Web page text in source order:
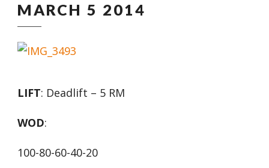
MARCH 5 2014
LIFT: Deadlift – 5 RM
WOD:
100-80-60-40-20